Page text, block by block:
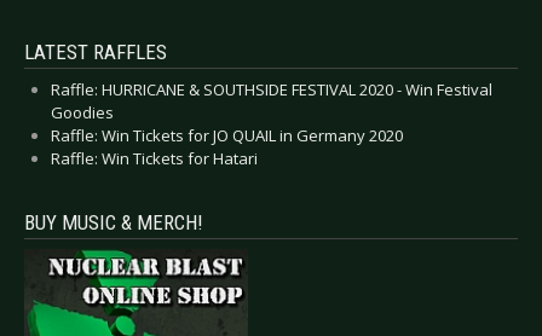
LATEST RAFFLES
Raffle: HURRICANE & SOUTHSIDE FESTIVAL 2020 - Win Festival
Goodies
Raffle: Win Tickets for JO QUAIL in Germany 2020
Raffle: Win Tickets for Hatari
BUY MUSIC & MERCH!